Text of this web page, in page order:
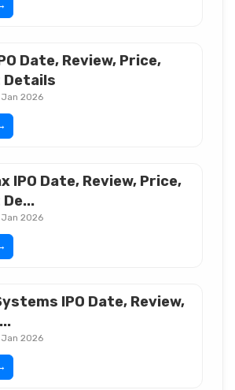
Date, Review, Price,
Jan 2026
IPO Date, Review, Price,
Jan 2026
IPO Date, Review,
Jan 2026